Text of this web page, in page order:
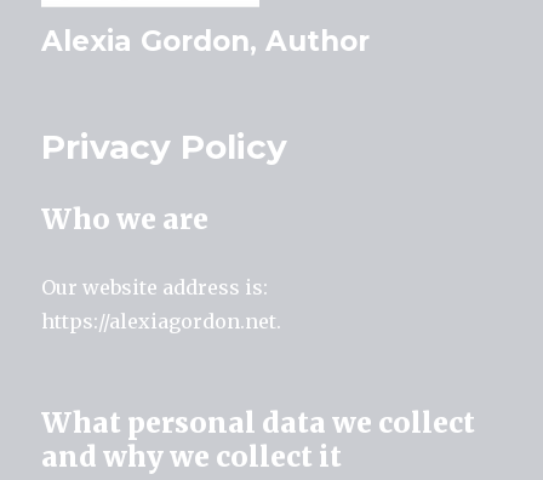
Alexia Gordon, Author
Privacy Policy
Who we are
Our website address is:
https://alexiagordon.net.
What personal data we collect
and why we collect it